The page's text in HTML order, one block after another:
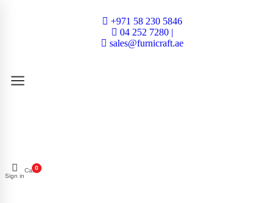
+971 58 230 5846
04 252 7280 |
sales@furnicraft.ae
Sign in
Cart0